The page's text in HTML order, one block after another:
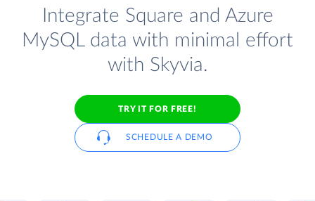
Integrate Square and Azure
MySQL data with minimal effort
with Skyvia.
TRY IT FOR FREE!
SCHEDULE A DEMO